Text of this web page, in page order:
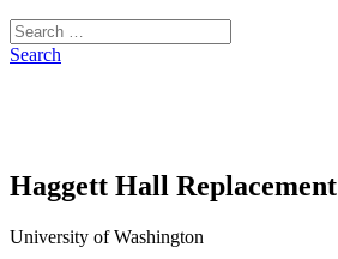
Search
for:
Search
Haggett Hall Replacement
University of Washington